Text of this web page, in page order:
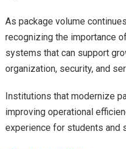
As package volume
recognizing the importance
systems that can support
organization, security, and
Institutions that modernize
improving operational
experience for students and